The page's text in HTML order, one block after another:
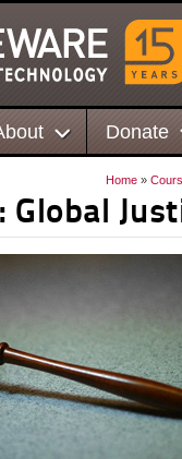
Donate
Home »
Global